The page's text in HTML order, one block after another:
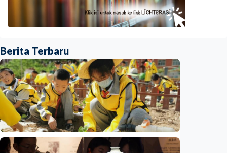
Berita Terbaru
Humaniora